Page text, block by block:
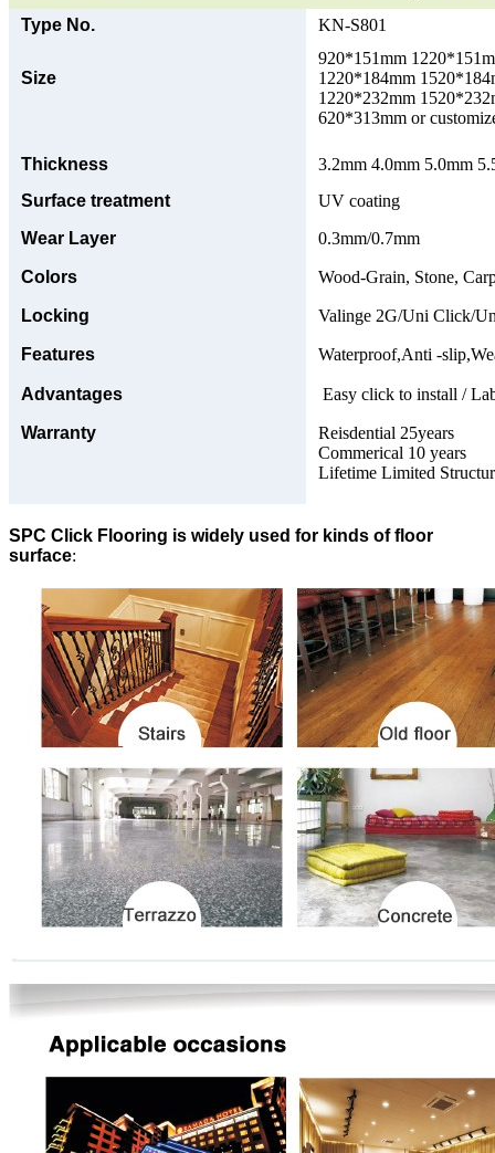
Type No.
KN-S801
Size
920*151mm
1220*184mm
1220*232mm
620*313mm or
Thickness
3.2mm 4.0mm 5.0mm
Surface treatment
UV coating
Wear Layer
0.3mm/0.7mm
Colors Wood-Grain, Stone,
Locking Valinge 2G/Uni Click/
Features Waterproof,Anti -
Advantages Easy click to install /
Warranty
Reisdential 25years
Commerical 10 years
Lifetime Limited
SPC Click Flooring is widely used for kinds of floor
surface: